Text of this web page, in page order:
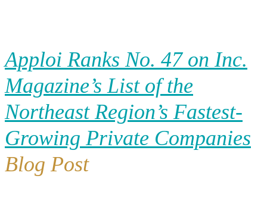
Apploi Ranks No. 47 on Inc.
Magazine’s List of the
Northeast Region’s Fastest-
Growing Private Companies
Blog Post